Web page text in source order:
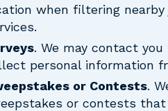
when filtering
. We may contact
personal information
or Contests.
or contests